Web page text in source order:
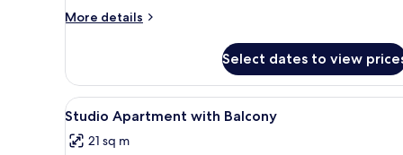
More details
More
1
Bedroom,
Accessible
Select dates to view
View
all
photos
A modern hotel room with a
13
Studio Apartment with Balcony
21 sq m